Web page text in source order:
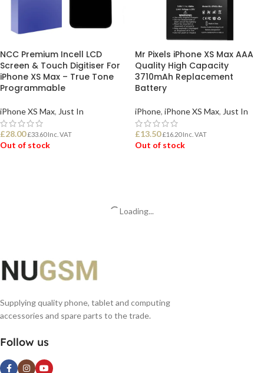
NCC Premium Incell LCD
Screen & Touch Digitiser For
iPhone XS Max – True Tone
Programmable
iPhone XS Max, Just In
£28.00 £33.60Inc. VAT
Out of stock
Mr Pixels iPhone XS Max AAA
Quality High Capacity
3710mAh Replacement
Battery
iPhone, iPhone XS Max, Just In
£13.50 £16.20Inc. VAT
Out of stock
Loading...
Supplying quality phone, tablet and computing
accessories and spare parts to the trade.
Follow us